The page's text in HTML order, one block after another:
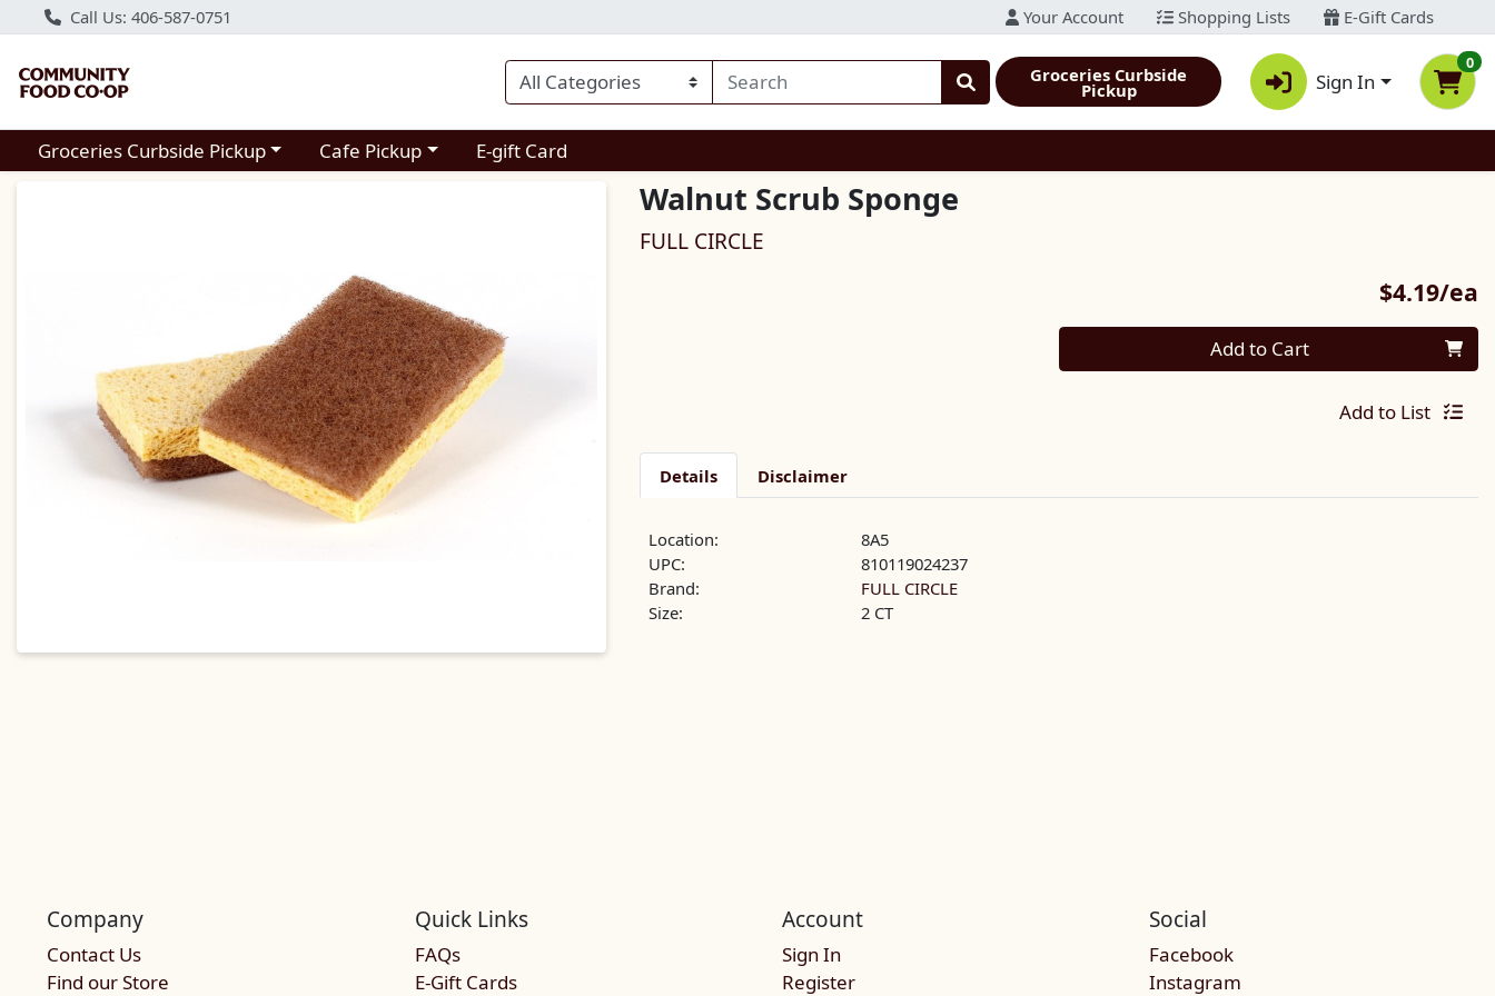
Call Us: 406-587-0751 Your Account Shopping Lists E-Gift Cards
Groceries Curbside
Pickup Sign In
0
Choose a category menu
Groceries Curbside Pickup Choose a category menu
Cafe Pickup E-gift Card
Walnut Scrub Sponge
FULL CIRCLE
$4.19/ea
Quantity 0 Add to Cart
Add to List
Details Disclaimer
Location:
8A5
UPC:
810119024237
Brand:
FULL CIRCLE
Size:
2 CT
Company
Contact Us
Find our Store
Quick Links
FAQs
E-Gift Cards
Account
Sign In
Register
Social
Facebook
Instagram